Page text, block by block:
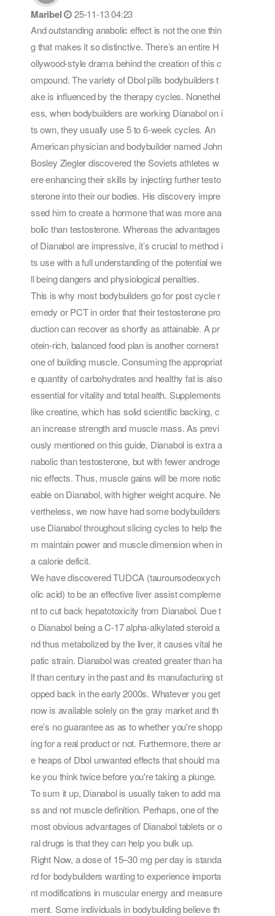
Maribel
25-11-13 04:23
And outstanding anabolic effect is not the one thin
g that makes it so distinctive. There’s an entire H
ollywood-style drama behind the creation of this c
ompound. The variety of Dbol pills bodybuilders t
ake is influenced by the therapy cycles. Nonethel
ess, when bodybuilders are working Dianabol on i
ts own, they usually use 5 to 6-week cycles. An
American physician and bodybuilder named John
Bosley Ziegler discovered the Soviets athletes w
ere enhancing their skills by injecting further testo
sterone into their our bodies. His discovery impre
ssed him to create a hormone that was more ana
bolic than testosterone. Whereas the advantages
of Dianabol are impressive, it’s crucial to method i
ts use with a full understanding of the potential we
ll being dangers and physiological penalties.
This is why most bodybuilders go for post cycle r
emedy or PCT in order that their testosterone pro
duction can recover as shortly as attainable. A pr
otein-rich, balanced food plan is another cornerst
one of building muscle. Consuming the appropriat
e quantity of carbohydrates and healthy fat is also
essential for vitality and total health. Supplements
like creatine, which has solid scientific backing, c
an increase strength and muscle mass. As previ
ously mentioned on this guide, Dianabol is extra a
nabolic than testosterone, but with fewer androge
nic effects. Thus, muscle gains will be more notic
eable on Dianabol, with higher weight acquire. Ne
vertheless, we now have had some bodybuilders
use Dianabol throughout slicing cycles to help the
m maintain power and muscle dimension when in
a calorie deficit.
We have discovered TUDCA (tauroursodeoxych
olic acid) to be an effective liver assist compleme
nt to cut back hepatotoxicity from Dianabol. Due t
o Dianabol being a C-17 alpha-alkylated steroid a
nd thus metabolized by the liver, it causes vital he
patic strain. Dianabol was created greater than ha
lf than century in the past and its manufacturing st
opped back in the early 2000s. Whatever you get
now is available solely on the gray market and th
ere’s no guarantee as as to whether you're shopp
ing for a real product or not. Furthermore, there ar
e heaps of Dbol unwanted effects that should ma
ke you think twice before you're taking a plunge.
To sum it up, Dianabol is usually taken to add ma
ss and not muscle definition. Perhaps, one of the
most obvious advantages of Dianabol tablets or o
ral drugs is that they can help you bulk up.
Right Now, a dose of 15–30 mg per day is standa
rd for bodybuilders wanting to experience importa
nt modifications in muscular energy and measure
ment. Some individuals in bodybuilding believe th